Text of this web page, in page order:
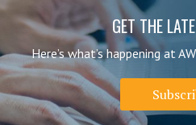
GET THE
Here’s what’s happening at